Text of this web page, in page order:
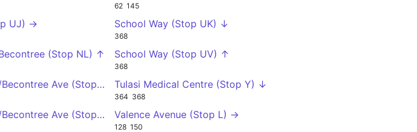
UJ) →
(Stop NL) ↑
Ave (Stop UM) ↓
Ave (Stop US) ↑
62 145
School Way (Stop UK) ↓
368
School Way (Stop UV) ↑
368
Tulasi Medical Centre (Stop Y) ↓
364 368
Valence Avenue (Stop L) →
128 150